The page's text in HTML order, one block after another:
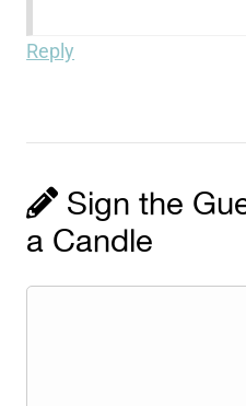
Reply
Sign the
a Candle